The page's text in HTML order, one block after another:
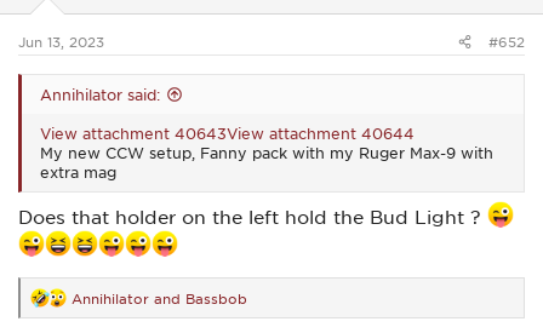
s
Jun 13, 2023 #652
Annihilator said:
View attachment 40643View attachment 40644
My new CCW setup, Fanny pack with my Ruger Max-9 with
extra mag
Does that holder on the left hold the Bud Light ?
R
e
Annihilator and Bassbob